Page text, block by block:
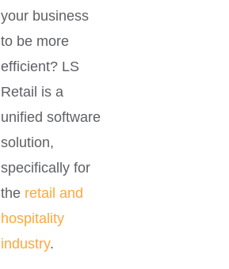
your business
to be more
efficient? LS
Retail is a
unified software
solution,
specifically for
the retail and
hospitality
industry.